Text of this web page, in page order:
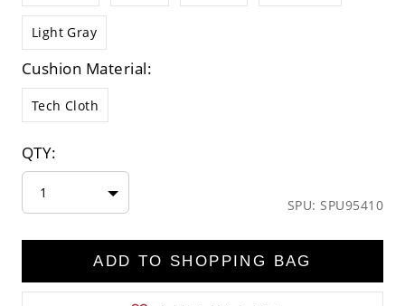
Light Gray
Cushion Material:
Tech Cloth
QTY:
1
SPU: SPU95410
ADD TO SHOPPING BAG